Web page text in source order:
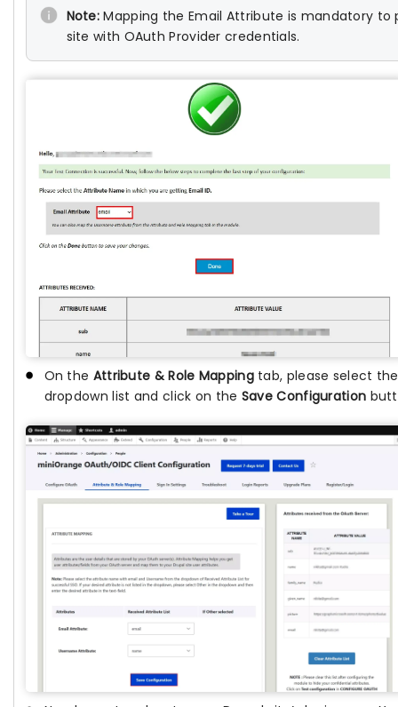
Note: Mapping the Email Attribute is mandatory to
site with OAuth Provider credentials.
On the Attribute & Role Mappingtab, please select
dropdown list and click on the Save Configuration